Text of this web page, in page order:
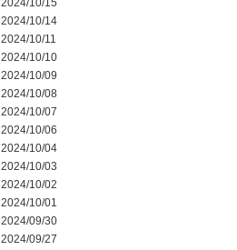
2024/10/15
2024/10/14
2024/10/11
2024/10/10
2024/10/09
2024/10/08
2024/10/07
2024/10/06
2024/10/04
2024/10/03
2024/10/02
2024/10/01
2024/09/30
2024/09/27